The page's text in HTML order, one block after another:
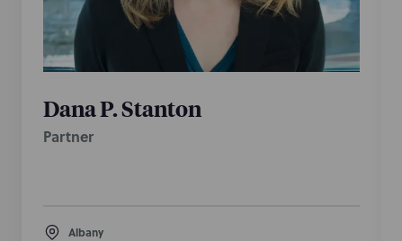
Dana P. Stanton
Partner
Albany